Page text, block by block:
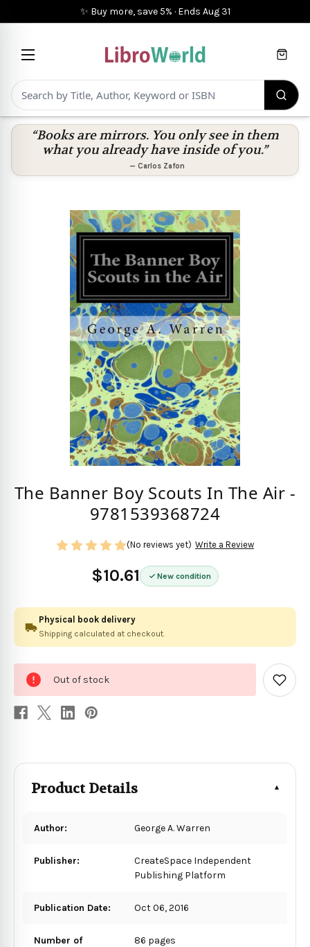
✨ Buy more, save 5% · Ends Aug 31
Cart
“Books are mirrors. You only see in them
what you already have inside of you.”
— Carlos Zafon
The Banner Boy Scouts In The Air -
9781539368724
$10.61 New condition
(No reviews yet) Write a Review
Physical book delivery
Shipping calculated at checkout.
stock
Out of stock
Add
to
Product Details
Author: George A. Warren
Publisher:
CreateSpace Independent
Publishing Platform
Publication Date: Oct 06, 2016
Number of
86 pages